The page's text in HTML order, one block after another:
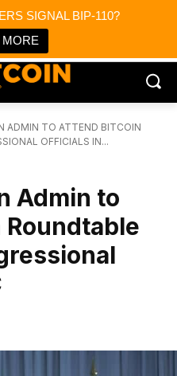
SIGNAL BIP-110?
MORE
ADMIN TO ATTEND BITCOIN
OFFICIALS IN...
Admin to